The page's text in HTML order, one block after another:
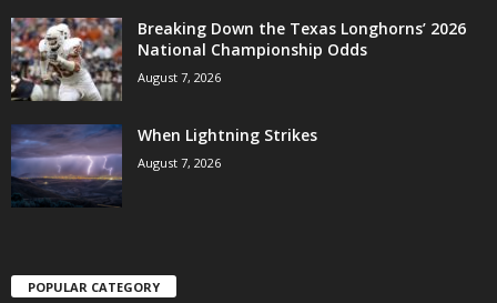
Breaking Down the Texas Longhorns’ 2026
National Championship Odds
August 7, 2026
When Lightning Strikes
August 7, 2026
POPULAR CATEGORY